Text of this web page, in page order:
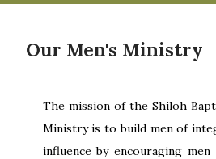
Our Men's Ministry
The mission of the Shiloh
Ministry is to build men of
influence by encouraging